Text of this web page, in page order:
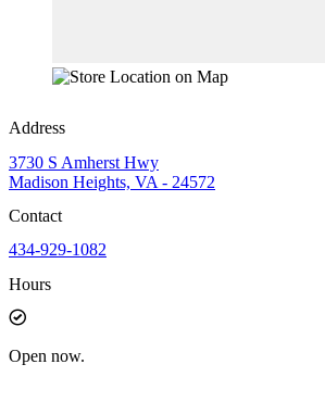
Address
3730 S Amherst Hwy
Madison Heights, VA - 24572
Contact
434-929-1082
Hours
Open now.